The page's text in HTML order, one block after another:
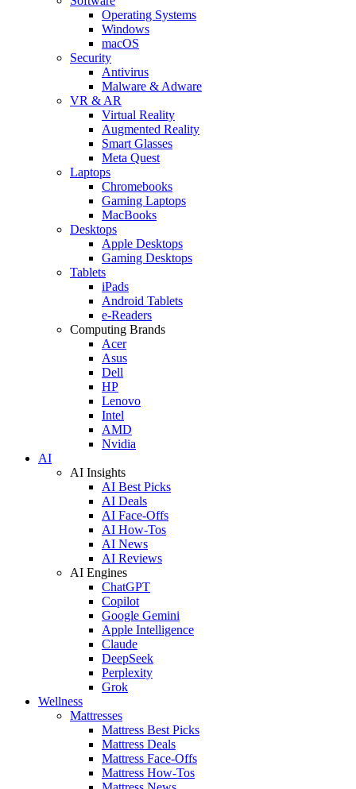
Operating Systems
Windows
macOS
Security
Antivirus
Malware & Adware
VR & AR
Virtual Reality
Augmented Reality
Smart Glasses
Meta Quest
Laptops
Chromebooks
Gaming Laptops
MacBooks
Desktops
Apple Desktops
Gaming Desktops
Tablets
iPads
Android Tablets
e-Readers
Computing Brands
Acer
Asus
Dell
HP
Lenovo
Intel
AMD
Nvidia
AI
AI Insights
AI Best Picks
AI Deals
AI Face-Offs
AI How-Tos
AI News
AI Reviews
AI Engines
ChatGPT
Copilot
Google Gemini
Apple Intelligence
Claude
DeepSeek
Perplexity
Grok
Wellness
Mattresses
Mattress Best Picks
Mattress Deals
Mattress Face-Offs
Mattress How-Tos